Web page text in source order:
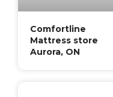
Comfortline
Mattress store
Aurora, ON